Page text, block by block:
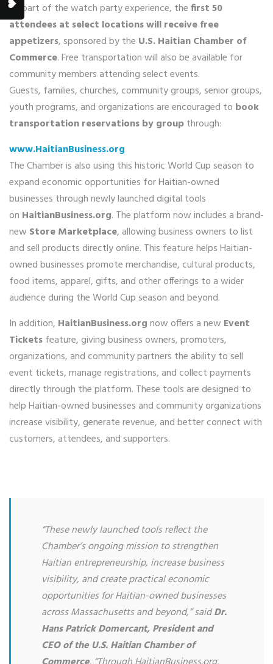
As part of the watch party experience, thefirst 50
attendees at select locations will receive free
appetizers, sponsored by the U.S. Haitian Chamber of
Commerce. Free transportation will also be available for
community members attending select events.
Guests, families, churches, community groups, senior groups,
youth programs, and organizations are encouraged to book
transportation reservations by groupthrough:
www.HaitianBusiness.org
The Chamber is also using this historic World Cup season to
expand economic opportunities for Haitian-owned
businesses through newly launched digital tools
on HaitianBusiness.org. The platform now includes a brand-
new Store Marketplace, allowing business owners to list
and sell products directly online. This feature helps Haitian-
owned businesses promote merchandise, cultural products,
food items, apparel, gifts, and other offerings to a wider
audience during the World Cup season and beyond.
In addition, HaitianBusiness.orgnow offers a new Event
Ticketsfeature, giving business owners, promoters,
organizations, and community partners the ability to sell
event tickets, manage registrations, and collect payments
directly through the platform. These tools are designed to
help Haitian-owned businesses and community organizations
increase visibility, generate revenue, and better connect with
customers, attendees, and supporters.
“These newly launched tools reflect the
Chamber’s ongoing mission to strengthen
Haitian entrepreneurship, increase business
visibility, and create practical economic
opportunities for Haitian-owned businesses
across Massachusetts and beyond,” saidDr.
Hans Patrick Domercant, President and
CEO of the U.S. Haitian Chamber of